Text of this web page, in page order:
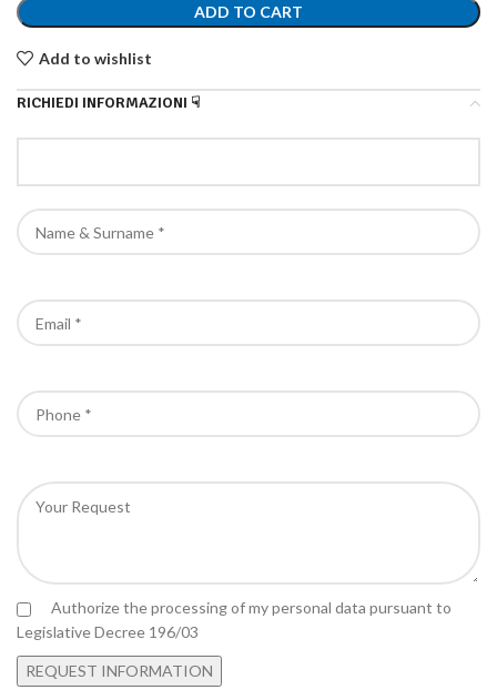
ADD TO CART
Add to wishlist
RICHIEDI INFORMAZIONI ☟
Authorize the processing of my personal data pursuant to
Legislative Decree 196/03